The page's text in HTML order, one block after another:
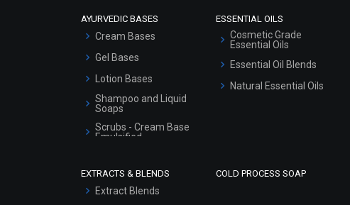
AYURVEDIC BASES
Cream Bases
Gel Bases
Lotion Bases
Shampoo and Liquid
Soaps
Scrubs - Cream Base
Emulsified
Serum Bases
ESSENTIAL OILS
Cosmetic Grade
Essential Oils
Essential Oil Blends
Natural Essential Oils
EXTRACTS & BLENDS
Extract Blends
COLD PROCESS SOAP